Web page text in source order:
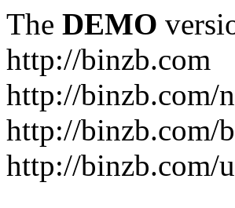
The DEMO
http://binzb.com
http://binzb.com/
http://binzb.com/
http://binzb.com/